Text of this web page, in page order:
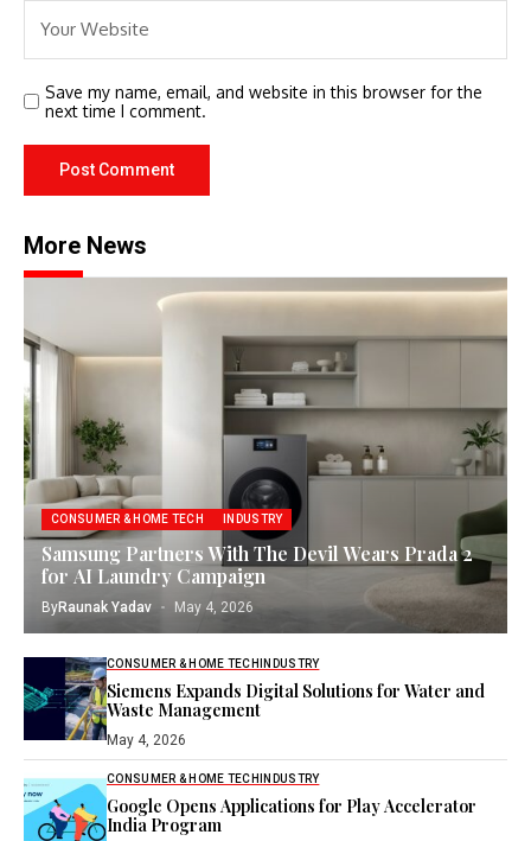
Save my name, email, and website in this browser for the
next time I comment.
More News
CONSUMER & HOME TECH INDUSTRY
Samsung Partners With The Devil Wears Prada 2
for AI Laundry Campaign
ByRaunak Yadav May 4, 2026
CONSUMER & HOME TECH INDUSTRY
Siemens Expands Digital Solutions for Water and
Waste Management
May 4, 2026
CONSUMER & HOME TECH INDUSTRY
Google Opens Applications for Play Accelerator
India Program